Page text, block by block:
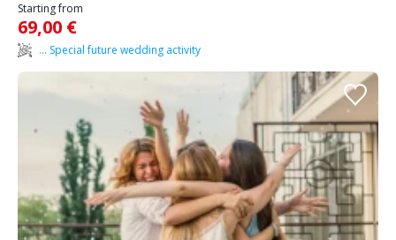
Starting from
69,00 €
... Special future wedding activity